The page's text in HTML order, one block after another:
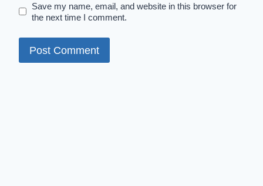
Save my name, email, and website in this browser for
the next time I comment.